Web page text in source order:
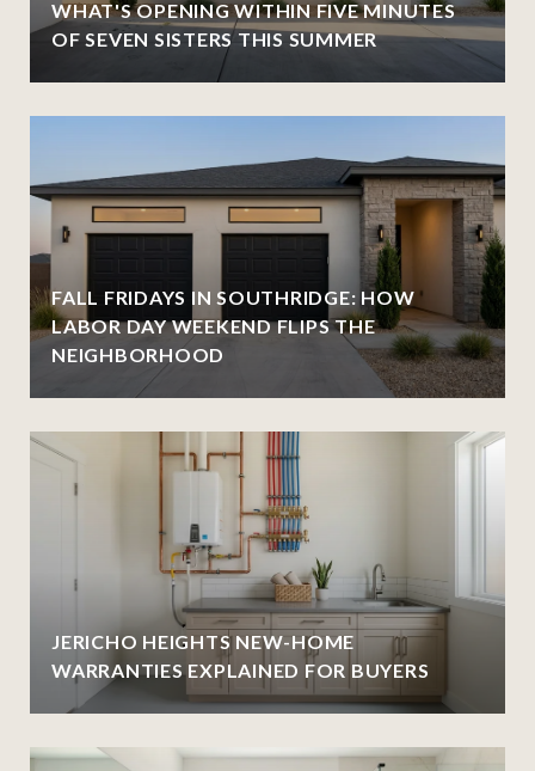
WHAT'S OPENING WITHIN FIVE MINUTES
OF SEVEN SISTERS THIS SUMMER
FALL FRIDAYS IN SOUTHRIDGE: HOW
LABOR DAY WEEKEND FLIPS THE
NEIGHBORHOOD
JERICHO HEIGHTS NEW-HOME
WARRANTIES EXPLAINED FOR BUYERS